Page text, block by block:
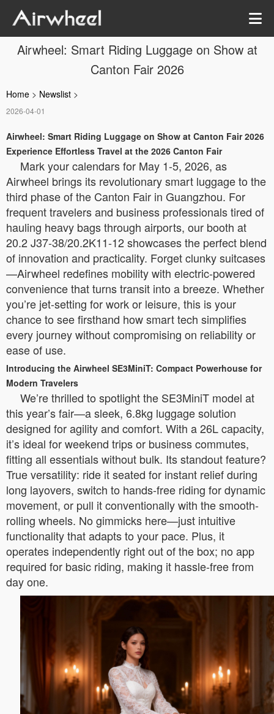
Airwheel: Smart Riding Luggage on Show at
Canton Fair 2026
Home > Newslist >
2026-04-01
Airwheel: Smart Riding Luggage on Show at Canton Fair 2026
Experience Effortless Travel at the 2026 Canton Fair
Mark your calendars for May 1-5, 2026, as
Airwheel brings its revolutionary smart luggage to the
third phase of the Canton Fair in Guangzhou. For
frequent travelers and business professionals tired of
hauling heavy bags through airports, our booth at
20.2 J37-38/20.2K11-12 showcases the perfect blend
of innovation and practicality. Forget clunky suitcases
—Airwheel redefines mobility with electric-powered
convenience that turns transit into a breeze. Whether
you’re jet-setting for work or leisure, this is your
chance to see firsthand how smart tech simplifies
every journey without compromising on reliability or
ease of use.
Introducing the Airwheel SE3MiniT: Compact Powerhouse for
Modern Travelers
We’re thrilled to spotlight the SE3MiniT model at
this year’s fair—a sleek, 6.8kg luggage solution
designed for agility and comfort. With a 26L capacity,
it’s ideal for weekend trips or business commutes,
fitting all essentials without bulk. Its standout feature?
True versatility: ride it seated for instant relief during
long layovers, switch to hands-free riding for dynamic
movement, or pull it conventionally with the smooth-
rolling wheels. No gimmicks here—just intuitive
functionality that adapts to your pace. Plus, it
operates independently right out of the box; no app
required for basic riding, making it hassle-free from
day one.